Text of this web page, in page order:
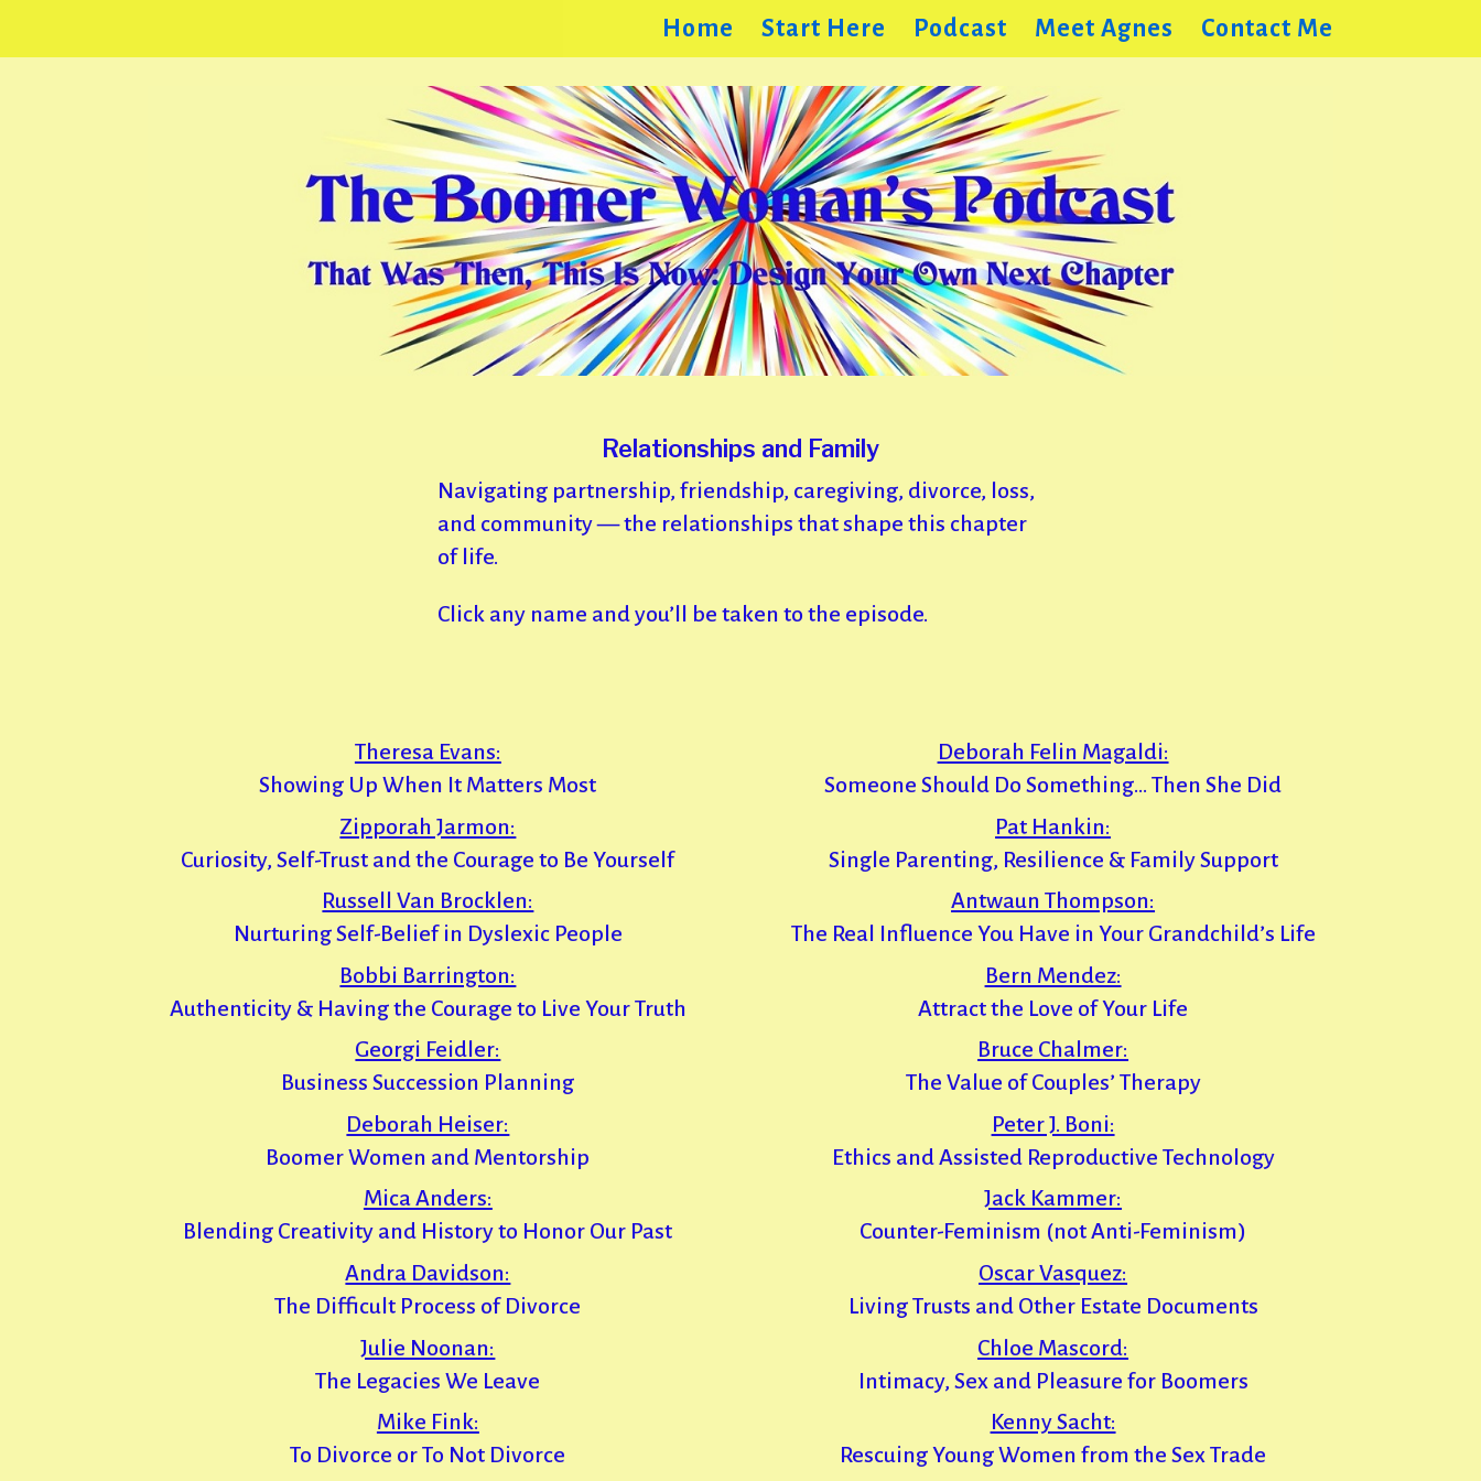
Home Start Here Podcast Meet Agnes Contact Me
Relationships and Family
Navigating partnership, friendship, caregiving, divorce, loss,
and community — the relationships that shape this chapter
of life.
Click any name and you’ll be taken to the episode.
Theresa Evans:
Showing Up When It Matters Most
Zipporah Jarmon:
Curiosity, Self-Trust and the Courage to Be Yourself
Russell Van Brocklen:
Nurturing Self-Belief in Dyslexic People
Bobbi Barrington:
Authenticity & Having the Courage to Live Your Truth
Georgi Feidler:
Business Succession Planning
Deborah Heiser:
Boomer Women and Mentorship
Mica Anders:
Blending Creativity and History to Honor Our Past
Andra Davidson:
The Difficult Process of Divorce
Julie Noonan:
The Legacies We Leave
Mike Fink:
To Divorce or To Not Divorce
Deborah Felin Magaldi:
Someone Should Do Something… Then She Did
Pat Hankin:
Single Parenting, Resilience & Family Support
Antwaun Thompson:
The Real Influence You Have in Your Grandchild’s Life
Bern Mendez:
Attract the Love of Your Life
Bruce Chalmer:
The Value of Couples’ Therapy
Peter J. Boni:
Ethics and Assisted Reproductive Technology
Jack Kammer:
Counter-Feminism (not Anti-Feminism)
Oscar Vasquez:
Living Trusts and Other Estate Documents
Chloe Mascord:
Intimacy, Sex and Pleasure for Boomers
Kenny Sacht:
Rescuing Young Women from the Sex Trade